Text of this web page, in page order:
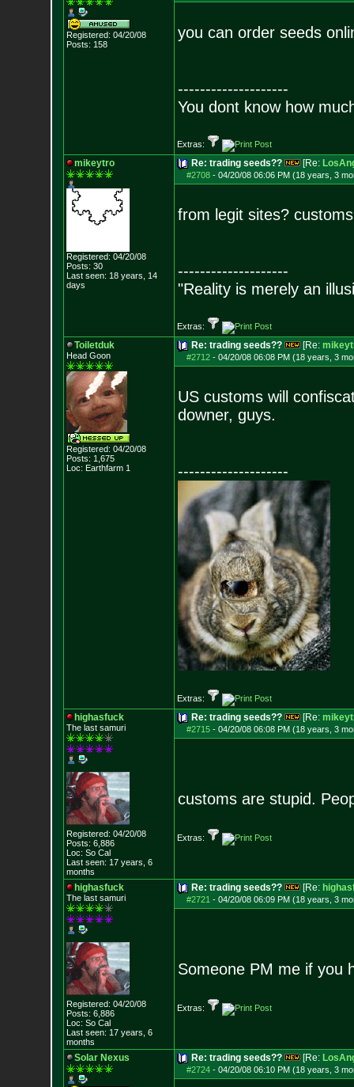
Registered: 04/20/08
Posts: 158
you can order seeds
--------------------
You dont know how
Extras:
mikeytro
Registered: 04/20/08
Posts: 30
Last seen: 18 years, 14
days
Re: trading seeds?? [Re:
#2708- 04/20/08 06:06 PM (18 years, 3
from legit sites?
--------------------
"Reality is merely an
Extras:
Toiletduk
Head Goon
Registered: 04/20/08
Posts: 1,675
Loc: Earthfarm 1
Re: trading seeds?? [Re:
#2712- 04/20/08 06:08 PM (18 years, 3
US customs will
downer, guys.
--------------------
Extras:
highasfuck
The last samuri
Registered: 04/20/08
Posts: 6,886
Loc: So Cal
Last seen: 17 years, 6
months
Re: trading seeds?? [Re:
#2715- 04/20/08 06:08 PM (18 years, 3
customs are stupid.
Extras:
highasfuck
The last samuri
Registered: 04/20/08
Posts: 6,886
Loc: So Cal
Last seen: 17 years, 6
months
Re: trading seeds?? [Re:
#2721 - 04/20/08 06:09 PM (18 years, 3
Someone PM me if you
Extras:
Solar Nexus Re: trading seeds?? [Re:
#2724- 04/20/08 06:10 PM (18 years, 3